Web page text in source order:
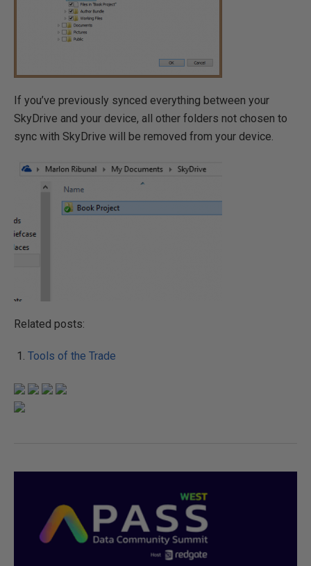
If you’ve previously synced everything between your
SkyDrive and your device, all other folders not chosen to
sync with SkyDrive will be removed from your device.
Related posts:
Tools of the Trade